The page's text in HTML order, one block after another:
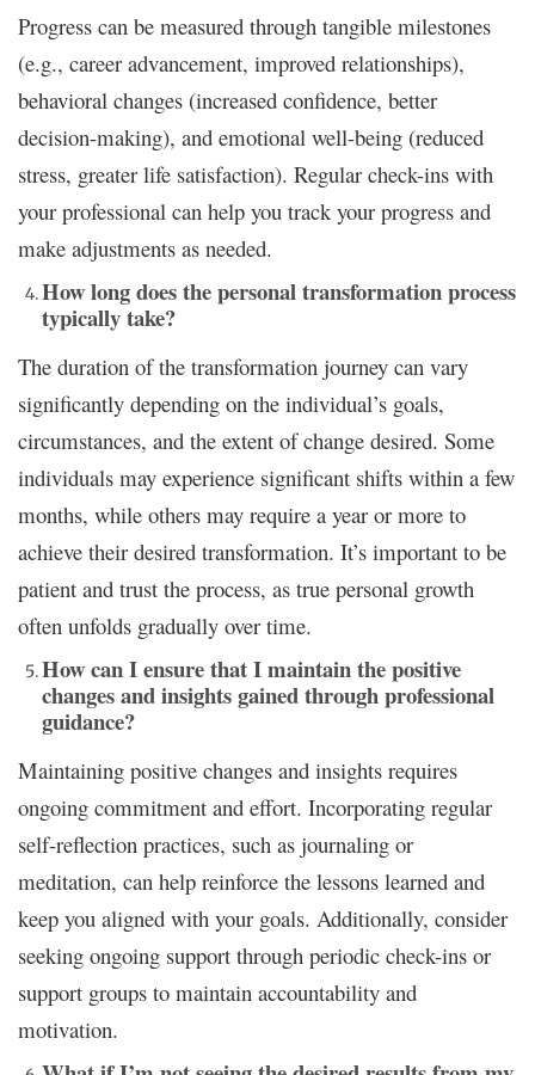
Progress can be measured through tangible milestones
(e.g., career advancement, improved relationships),
behavioral changes (increased confidence, better
decision-making), and emotional well-being (reduced
stress, greater life satisfaction). Regular check-ins with
your professional can help you track your progress and
make adjustments as needed.
How long does the personal transformation process
typically take?
The duration of the transformation journey can vary
significantly depending on the individual’s goals,
circumstances, and the extent of change desired. Some
individuals may experience significant shifts within a few
months, while others may require a year or more to
achieve their desired transformation. It’s important to be
patient and trust the process, as true personal growth
often unfolds gradually over time.
How can I ensure that I maintain the positive
changes and insights gained through professional
guidance?
Maintaining positive changes and insights requires
ongoing commitment and effort. Incorporating regular
self-reflection practices, such as journaling or
meditation, can help reinforce the lessons learned and
keep you aligned with your goals. Additionally, consider
seeking ongoing support through periodic check-ins or
support groups to maintain accountability and
motivation.